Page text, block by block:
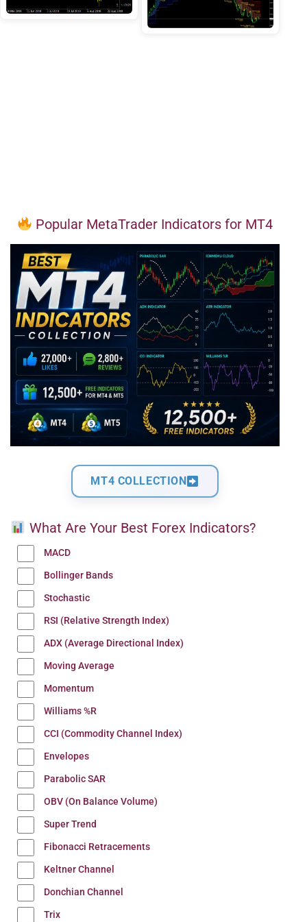
Popular MetaTrader Indicators for MT4
MT4 COLLECTION
What Are Your Best Forex Indicators?
MACD
Bollinger Bands
Stochastic
RSI (Relative Strength Index)
ADX (Average Directional Index)
Moving Average
Momentum
Williams %R
CCI (Commodity Channel Index)
Envelopes
Parabolic SAR
OBV (On Balance Volume)
Super Trend
Fibonacci Retracements
Keltner Channel
Donchian Channel
Trix